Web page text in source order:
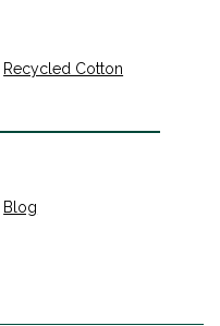
Recycled Cotton
Blog